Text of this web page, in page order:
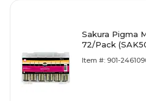
Sakura Pigma
72/Pack
Item #: 901-